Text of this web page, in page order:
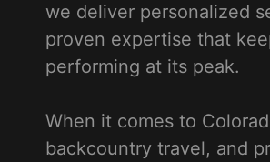
we deliver personalized
proven expertise that
performing at its peak.
When it comes to
backcountry travel, and